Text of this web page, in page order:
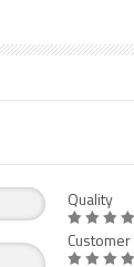
Quality